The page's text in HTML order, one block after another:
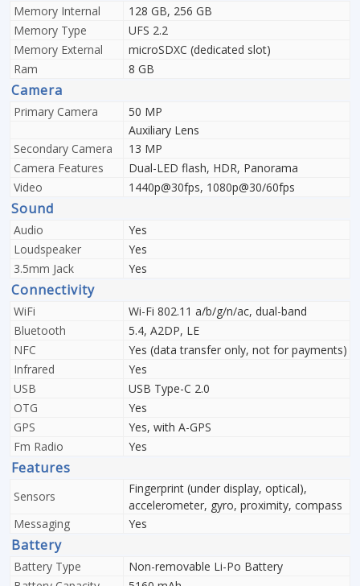
Memory Internal
128 GB, 256 GB
Memory Type
UFS 2.2
Memory External
microSDXC (dedicated slot)
Ram
8 GB
Camera
Primary Camera
50 MP
Auxiliary Lens
Secondary Camera
13 MP
Camera Features
Dual-LED flash, HDR, Panorama
Video
1440p@30fps, 1080p@30/60fps
Sound
Audio
Yes
Loudspeaker
Yes
3.5mm Jack
Yes
Connectivity
WiFi
Wi-Fi 802.11 a/b/g/n/ac, dual-band
Bluetooth
5.4, A2DP, LE
NFC
Yes (data transfer only, not for payments)
Infrared
Yes
USB
USB Type-C 2.0
OTG
Yes
GPS
Yes, with A-GPS
Fm Radio
Yes
Features
Sensors
Fingerprint (under display, optical),
accelerometer, gyro, proximity, compass
Messaging
Yes
Battery
Battery Type
Non-removable Li-Po Battery